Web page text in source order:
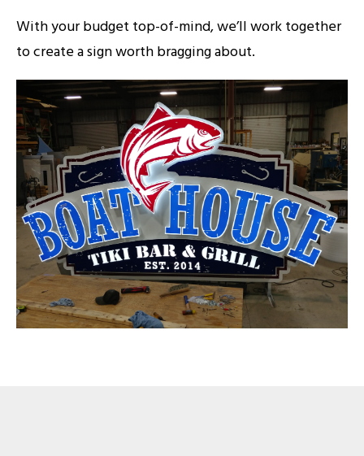
With your budget top-of-mind, we’ll work together
to create a sign worth bragging about.